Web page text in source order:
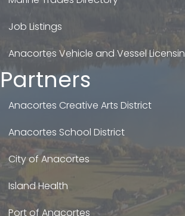
Job Listings
Anacortes Vehicle and Vessel
Partners
Anacortes Creative Arts District
Anacortes School District
City of Anacortes
Island Health
Port of Anacortes